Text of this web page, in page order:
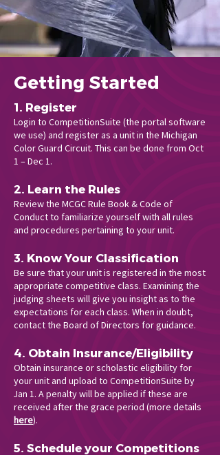
Getting Started
1. Register
Login to CompetitionSuite (the portal software
we use) and register as a unit in the Michigan
Color Guard Circuit. This can be done from Oct
1 – Dec 1.
2. Learn the Rules
Review the MCGC Rule Book & Code of
Conduct to familiarize yourself with all rules
and procedures pertaining to your unit.
3. Know Your Classification
Be sure that your unit is registered in the most
appropriate competitive class. Examining the
judging sheets will give you insight as to the
expectations for each class. When in doubt,
contact the Board of Directors for guidance.
4. Obtain Insurance/Eligibility
Obtain insurance or scholastic eligibility for
your unit and upload to CompetitionSuite by
Jan 1. A penalty will be applied if these are
received after the grace period (more details
here).
5. Schedule your Competitions